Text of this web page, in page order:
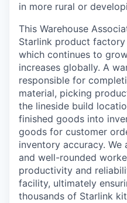
in more rural or
This Warehouse
Starlink product
which continues to
increases globally. A
responsible for
material, picking
the lineside build
finished goods into
goods for customer
inventory accuracy.
and well-rounded
productivity and
facility, ultimately
thousands of Starlink